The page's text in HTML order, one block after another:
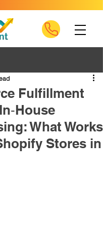
Fulfillment
What Works
Stores in